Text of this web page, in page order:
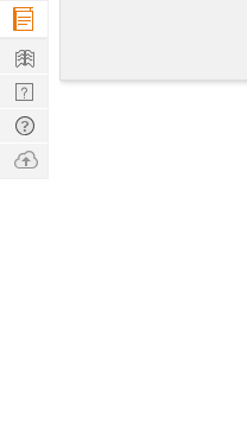
Company
Learn
Nerd
Digest
Tech
Q & A
Ask